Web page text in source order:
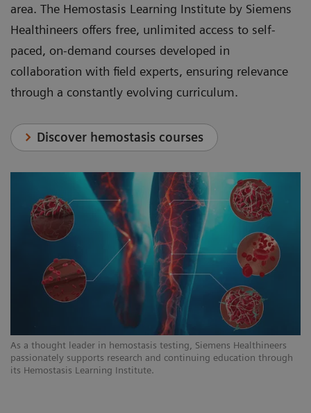
As a thought leader in hemostasis testing, Siemens Healthineers
passionately supports research and continuing education through
its Hemostasis Learning Institute.
area. The Hemostasis Learning Institute by Siemens
Healthineers offers free, unlimited access to self-
paced, on-demand courses developed in
collaboration with field experts, ensuring relevance
through a constantly evolving curriculum.
Discover hemostasis courses